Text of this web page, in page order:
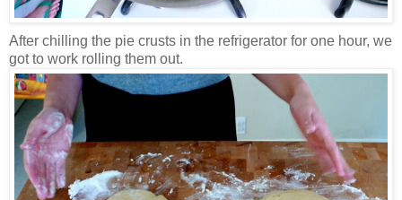
After chilling the pie crusts in the refrigerator for one hour, we
got to work rolling them out.